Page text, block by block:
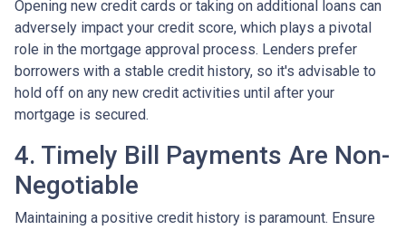
Opening new credit cards or taking on additional loans can
adversely impact your credit score, which plays a pivotal
role in the mortgage approval process. Lenders prefer
borrowers with a stable credit history, so it's advisable to
hold off on any new credit activities until after your
mortgage is secured.
4. Timely Bill Payments Are Non-
Negotiable
Maintaining a positive credit history is paramount. Ensure